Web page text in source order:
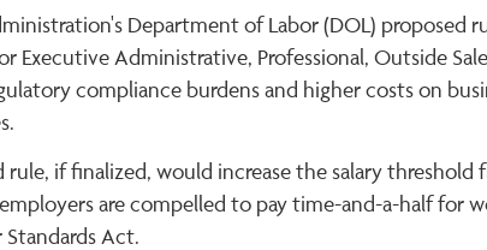
Department of Labor (DOL) proposed
Executive Administrative, Professional, Outside
compliance burdens and higher costs on
rule, if finalized, would increase the salary threshold
are compelled to pay time-and-a-half for
Standards Act.